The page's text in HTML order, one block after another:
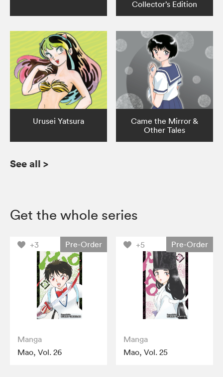
Collector’s Edition
Urusei Yatsura
Came the Mirror &
Other Tales
See all >
Get the whole series
+3 Pre-Order
Manga
Mao, Vol. 26
+5 Pre-Order
Manga
Mao, Vol. 25